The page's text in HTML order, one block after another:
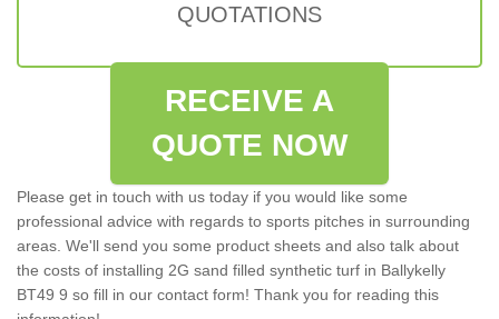
QUOTATIONS
RECEIVE A
QUOTE NOW
Please get in touch with us today if you would like some
professional advice with regards to sports pitches in surrounding
areas. We'll send you some product sheets and also talk about
the costs of installing 2G sand filled synthetic turf in Ballykelly
BT49 9 so fill in our contact form! Thank you for reading this